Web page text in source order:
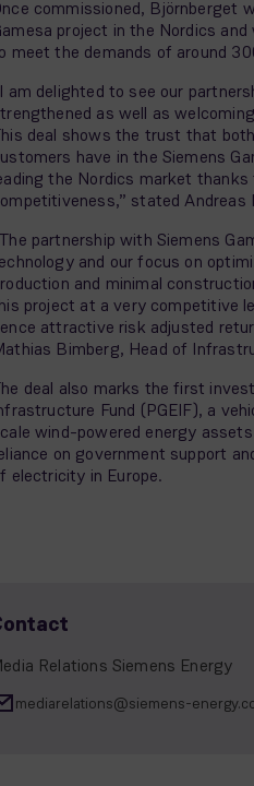
commissioned, Björnberget
project in the Nordics
meet the demands of around
am delighted to see our
as well as
deal shows the trust that
have in the Siemens
the Nordics market
stated Andreas
partnership with Siemens
and our focus on
and minimal
project at a very competitive
attractive risk adjusted
Bimberg, Head of
deal also marks the first
Fund (PGEIF), a
wind-powered energy
on government support
electricity in Europe.
Relations Siemens Energy
mediarelations@siemens-